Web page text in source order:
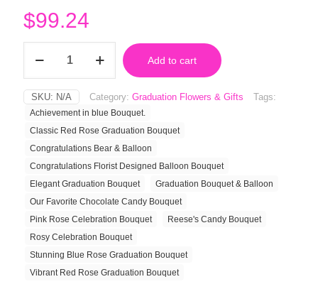
$99.24
Candy
quantity
Add to cart
SKU: N/A Category: Graduation Flowers & Gifts Tags:
Achievement in blue Bouquet.
Classic Red Rose Graduation Bouquet
Congratulations Bear & Balloon
Congratulations Florist Designed Balloon Bouquet
Elegant Graduation Bouquet
Graduation Bouquet & Balloon
Our Favorite Chocolate Candy Bouquet
Pink Rose Celebration Bouquet
Reese's Candy Bouquet
Rosy Celebration Bouquet
Stunning Blue Rose Graduation Bouquet
Vibrant Red Rose Graduation Bouquet